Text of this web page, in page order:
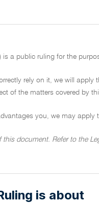
is a public ruling for the
rely on it, we will
of the matters covered by
you, we may
this document. Refer to the
is about